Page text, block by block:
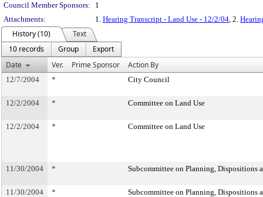
Council Member Sponsors:
1
Attachments:
1. Hearing Transcript - Land Use - 12/2/04, 2.
History (10)
Text
10 records
Group
Export
Date
Ver. Prime Sponsor Action By
12/7/2004 * City Council
12/2/2004 * Committee on Land Use
12/2/2004 * Committee on Land Use
11/30/2004 * Subcommittee on Planning, Dispositions
11/30/2004 * Subcommittee on Planning, Dispositions